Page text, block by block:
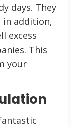
days. They
in addition,
excess
This
your